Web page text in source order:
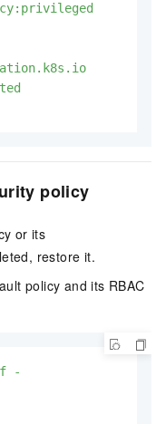
policy
or its
restore it.
policy and its RBAC
f -